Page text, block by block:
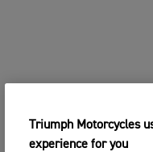
Triumph Motorcycles
experience for you